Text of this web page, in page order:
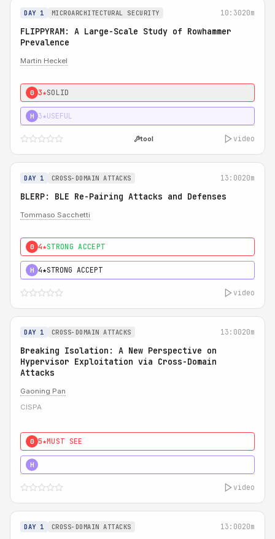
DAY 1 MICROARCHITECTURAL SECURITY 10:3020m
FLIPPYRAM: A Large-Scale Study of Rowhammer
Prevalence
Martin Heckel
0 3★SOLID
H 3★USEFUL
tool video
DAY 1 CROSS-DOMAIN ATTACKS 13:0020m
BLERP: BLE Re-Pairing Attacks and Defenses
Tommaso Sacchetti
0 4★STRONG ACCEPT
H 4★STRONG ACCEPT
video
DAY 1 CROSS-DOMAIN ATTACKS 13:0020m
Breaking Isolation: A New Perspective on
Hypervisor Exploitation via Cross-Domain
Attacks
Gaoning Pan
CISPA
0 5★MUST SEE
H
video
DAY 1 CROSS-DOMAIN ATTACKS 13:0020m